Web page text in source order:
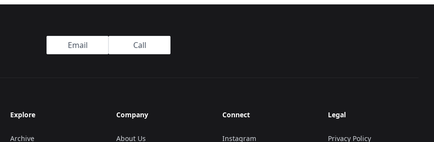
Email Call
Explore
Archive
Company
About Us
Connect
Instagram
Legal
Privacy Policy